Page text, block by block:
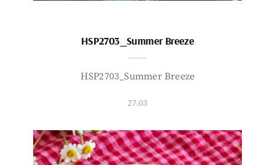
HSP2703_Summer Breeze
HSP2703_Summer Breeze
27.03